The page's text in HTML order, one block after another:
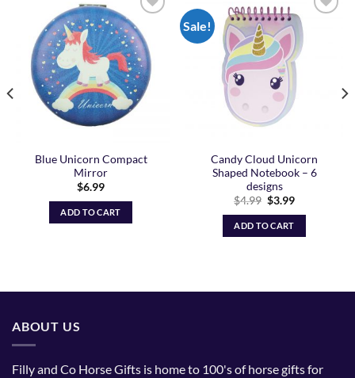
Add to
Wishlist
Blue Unicorn Compact
Mirror
$6.99
ADD TO CART
Sale!
Candy Cloud Unicorn
Shaped Notebook – 6
designs
$4.99 Original
was:
$4.99.
$3.99Current
ADD TO CART
ABOUT US
Filly and Co Horse Gifts is home to 100's of horse gifts for